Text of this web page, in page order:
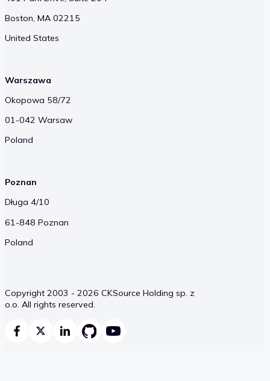
Boston, MA 02215
United States
Warszawa
Okopowa 58/72
01-042 Warsaw
Poland
Poznan
Długa 4/10
61-848 Poznan
Poland
Copyright 2003 - 2026 CKSource Holding sp. z
o.o. All rights reserved.